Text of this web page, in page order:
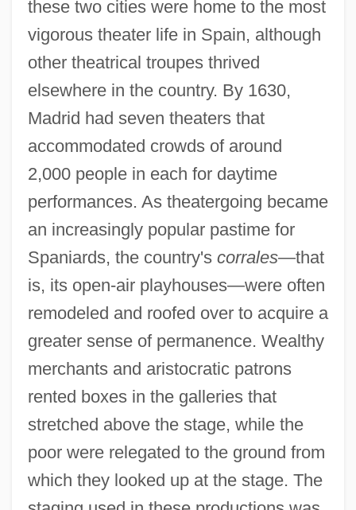
these two cities were home to the most
vigorous theater life in Spain, although
other theatrical troupes thrived
elsewhere in the country. By 1630,
Madrid had seven theaters that
accommodated crowds of around
2,000 people in each for daytime
performances. As theatergoing became
an increasingly popular pastime for
Spaniards, the country's corrales—that
is, its open-air playhouses—were often
remodeled and roofed over to acquire a
greater sense of permanence. Wealthy
merchants and aristocratic patrons
rented boxes in the galleries that
stretched above the stage, while the
poor were relegated to the ground from
which they looked up at the stage. The